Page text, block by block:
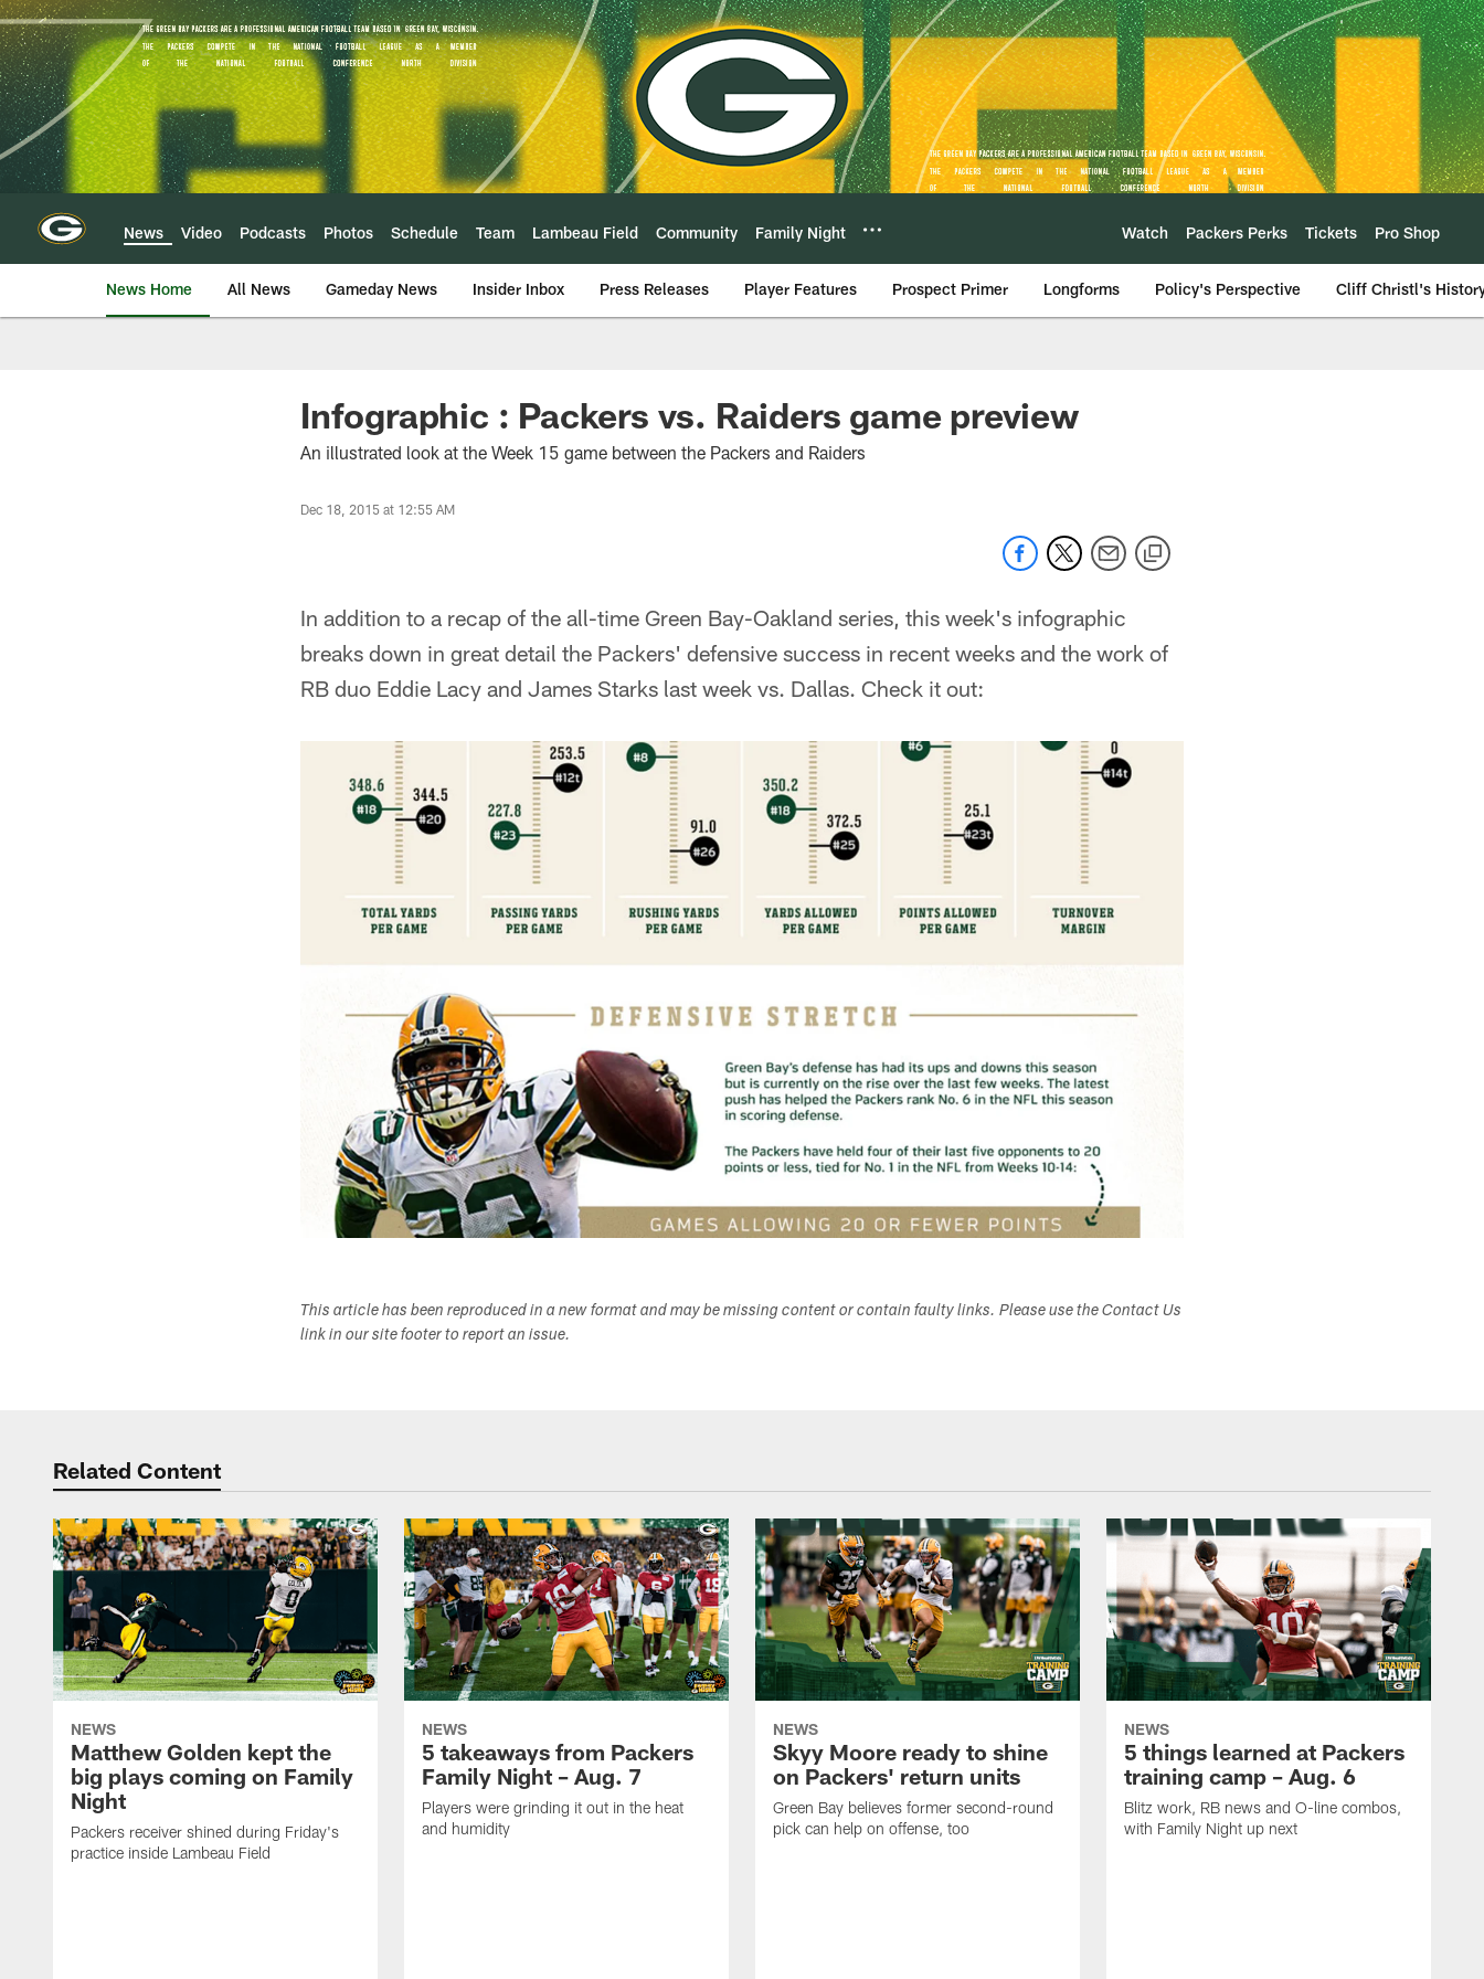
Skip
to
main
content
News Video Podcasts Photos Schedule Team Lambeau Field Community Family Night Watch Packers Perks Tickets Pro Shop
News Home All News Gameday News Insider Inbox Press Releases Player Features Prospect Primer Longforms Policy's Perspective Cliff Christl's
Infographic : Packers vs. Raiders game preview
An illustrated look at the Week 15 game between the Packers and Raiders
Dec 18, 2015 at 12:55 AM
In addition to a recap of the all-time Green Bay-Oakland series, this week's infographic
breaks down in great detail the Packers' defensive success in recent weeks and the work of
RB duo Eddie Lacy and James Starks last week vs. Dallas. Check it out:
This article has been reproduced in a new format and may be missing content or contain faulty links. Please use the Contact Us
link in our site footer to report an issue.
Related Content
NEWS
Matthew Golden kept the
big plays coming on Family
Night
Packers receiver shined during Friday's
practice inside Lambeau Field
NEWS
5 takeaways from Packers
Family Night – Aug. 7
Players were grinding it out in the heat
and humidity
NEWS
Skyy Moore ready to shine
on Packers' return units
Green Bay believes former second-round
pick can help on offense, too
NEWS
5 things learned at Packers
training camp – Aug. 6
Blitz work, RB news and O-line combos,
with Family Night up next